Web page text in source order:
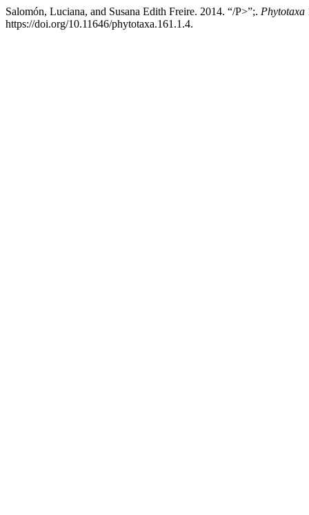
Salomón, Luciana, and Susana Edith Freire. 2014. “/P>”;. Phytotaxa
https://doi.org/10.11646/phytotaxa.161.1.4.